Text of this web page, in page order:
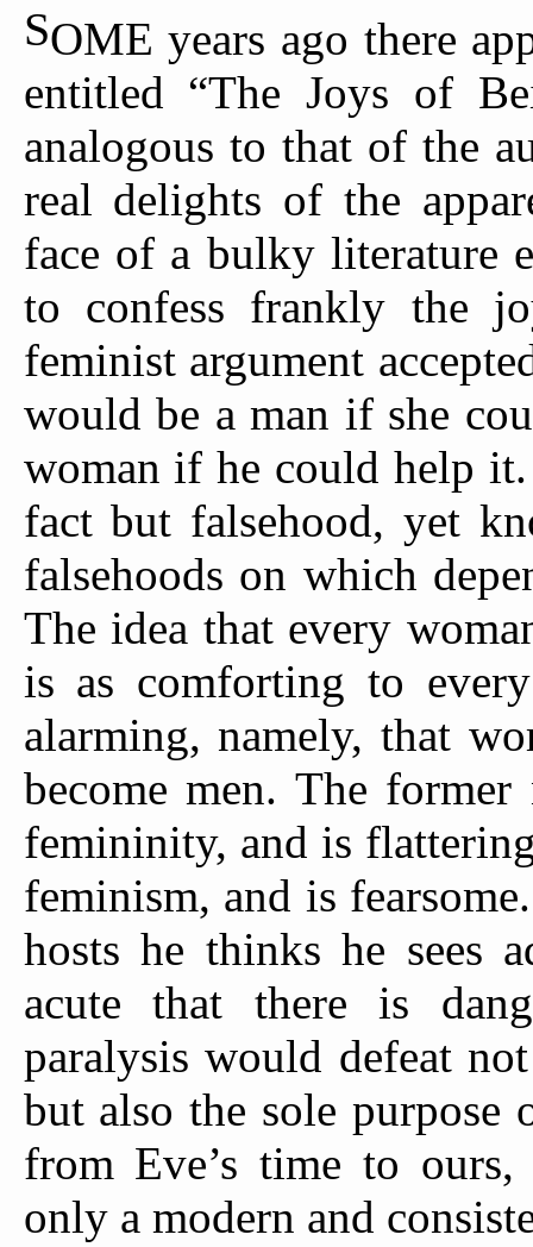
SOME years ago there
entitled “The Joys of
analogous to that of the
real delights of the
face of a bulky literature
to confess frankly the
feminist argument
would be a man if she
woman if he could help
fact but falsehood, yet
falsehoods on which
The idea that every
is as comforting to
alarming, namely, that
become men. The
femininity, and is
feminism, and is
hosts he thinks he sees
acute that there is
paralysis would defeat
but also the sole purpose
from Eve’s time to
only a modern and